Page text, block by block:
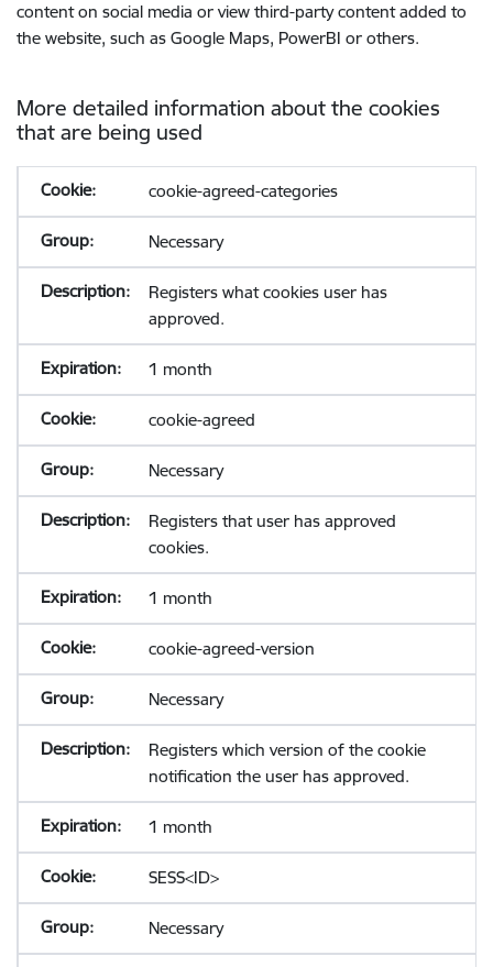
content on social media or view third-party content added to
the website, such as Google Maps, PowerBI or others.
More detailed information about the cookies
that are being used
cookie-agreed-categories
Necessary
Registers what cookies user has
approved.
1 month
cookie-agreed
Necessary
Registers that user has approved
cookies.
1 month
cookie-agreed-version
Necessary
Registers which version of the cookie
notification the user has approved.
1 month
SESS<ID>
Necessary